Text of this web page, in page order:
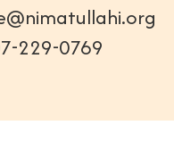
229-0769